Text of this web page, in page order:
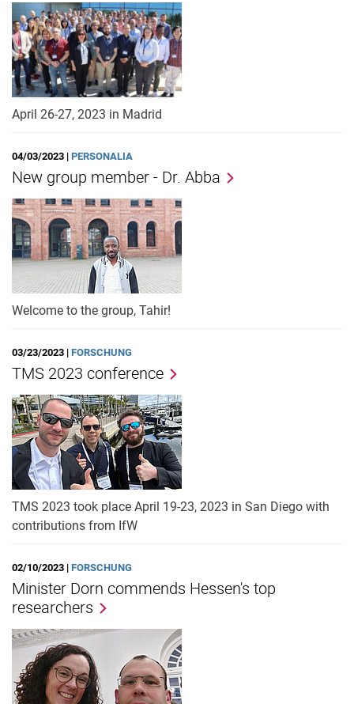
April 26-27, 2023 in Madrid
04/03/2023 | PERSONALIA
New group member - Dr. Abba
Welcome to the group, Tahir!
03/23/2023 | FORSCHUNG
TMS 2023 conference
TMS 2023 took place April 19-23, 2023 in San Diego with
contributions from IfW
02/10/2023 | FORSCHUNG
Minister Dorn commends Hessen's top
researchers